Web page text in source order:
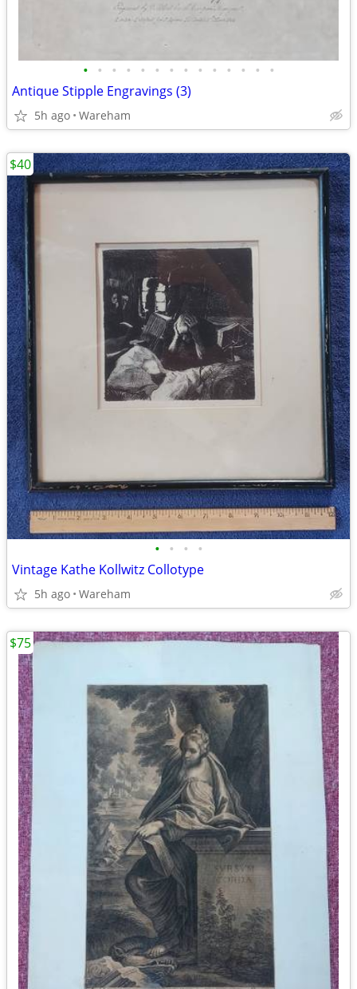
• • • • • • • • • • • • • •
Antique Stipple Engravings (3)
5h ago Wareham
• • • •
Vintage Kathe Kollwitz Collotype
5h ago Wareham
$40
$75